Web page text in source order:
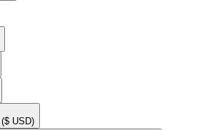
($ USD)